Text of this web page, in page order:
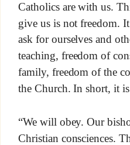
Catholics are with us.
give us is not freedom.
ask for ourselves and
teaching, freedom of
family, freedom of the
the Church. In short, it
“We will obey. Our
Christian consciences.